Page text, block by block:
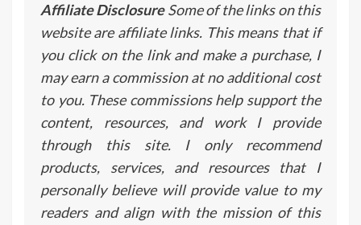
Affiliate DisclosureSome of the links on this
website are affiliate links. This means that if
you click on the link and make a purchase, I
may earn a commission at no additional cost
to you. These commissions help support the
content, resources, and work I provide
through this site. I only recommend
products, services, and resources that I
personally believe will provide value to my
readers and align with the mission of this